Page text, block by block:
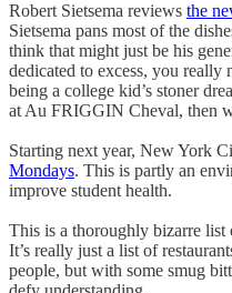
Robert Sietsema reviews the
Sietsema pans most of the
think that might just be his
dedicated to excess, you
being a college kid’s stoner
at Au FRIGGIN Cheval, then
Starting next year, New York
Mondays. This is partly an
improve student health.
This is a thoroughly bizarre list
It’s really just a list of
people, but with some smug